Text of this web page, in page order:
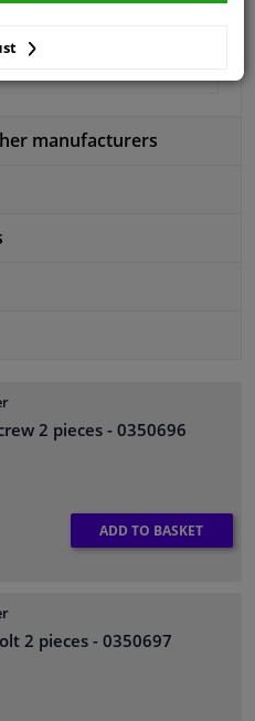
manufacturers
2 pieces - 0350696
ADD TO BASKET
2 pieces - 0350697